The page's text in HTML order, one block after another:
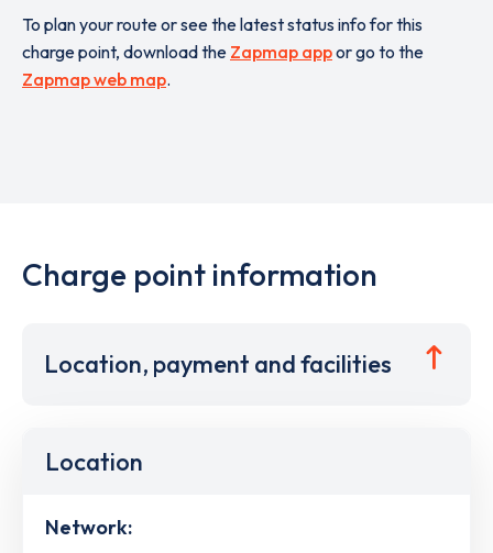
To plan your route or see the latest status info for this
charge point, download the Zapmap appor go to the
Zapmap web map.
Charge point information
Location, payment and facilities
Location
Network: